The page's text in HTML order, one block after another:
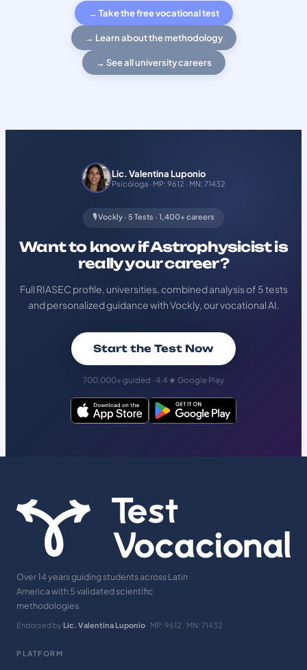
→ Take the free vocational test
→ Learn about the methodology
→ See all university careers
Lic. Valentina Luponio
Psicóloga · MP: 9612 · MN: 71432
🎙️ Vockly · 5 Tests · 1,400+ careers
Want to know if Astrophysicist is
really your career?
Full RIASEC profile, universities, combined analysis of 5 tests
and personalized guidance with Vockly, our vocational AI.
Start the Test Now
700,000+ guided · 4.4 ★ Google Play
Over 14 years guiding students across Latin
America with 5 validated scientific
methodologies.
Endorsed by Lic. Valentina Luponio · MP: 9612 · MN: 71432
PLATFORM